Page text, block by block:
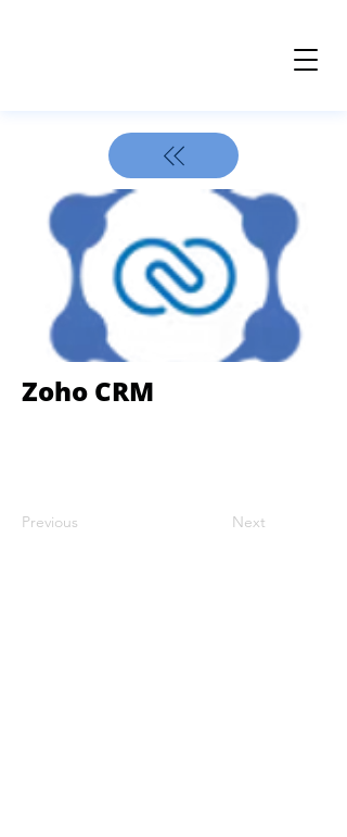
Z oho CRM
Previous Next